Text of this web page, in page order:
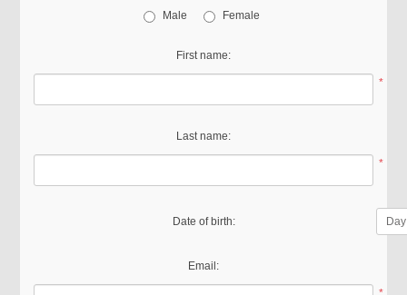
Male Female
First name:
*
Last name:
*
Date of birth:
Email: